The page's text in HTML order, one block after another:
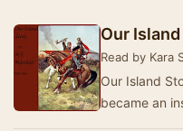
Our
Read by Kara
Our Island
became an